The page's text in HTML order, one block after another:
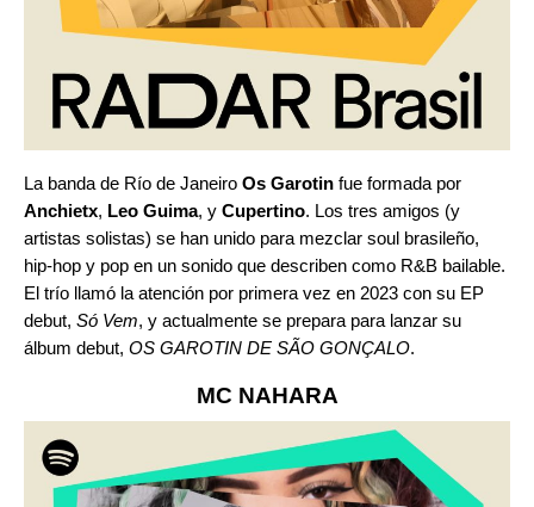
La banda de Río de Janeiro Os Garotin fue formada por
Anchietx, Leo Guima, y Cupertino. Los tres amigos (y
artistas solistas) se han unido para mezclar soul brasileño,
hip-hop y pop en un sonido que describen como R&B bailable.
El trío llamó la atención por primera vez en 2023 con su EP
debut, Só Vem, y actualmente se prepara para lanzar su
álbum debut, OS GAROTIN DE SÃO GONÇALO.
MC NAHARA